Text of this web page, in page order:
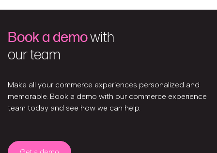
Book a demowith
our team
Make all your commerce experiences personalized and
memorable. Book a demo with our commerce experience
team today and see how we can help.